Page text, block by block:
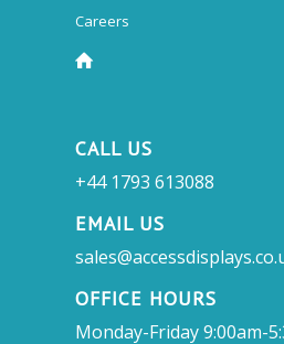
Careers
CALL US
+44 1793 613088
EMAIL US
OFFICE HOURS
Monday-Friday 9:00am-